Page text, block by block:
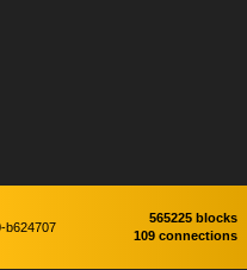
b624707
565225 blocks
109 connections